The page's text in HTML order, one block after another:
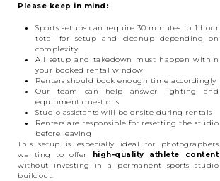
Please keep in mind:
Sports setups can require 30 minutes to 1 hour
total for setup and cleanup depending on
complexity
All setup and takedown must happen within
your booked rental window
Renters should book enough time accordingly
Our team can help answer lighting and
equipment questions
Studio assistants will be onsite during rentals
Renters are responsible for resetting the studio
before leaving
This setup is especially ideal for photographers
wanting to offer
high-quality athlete content
without investing in a permanent sports studio
buildout.